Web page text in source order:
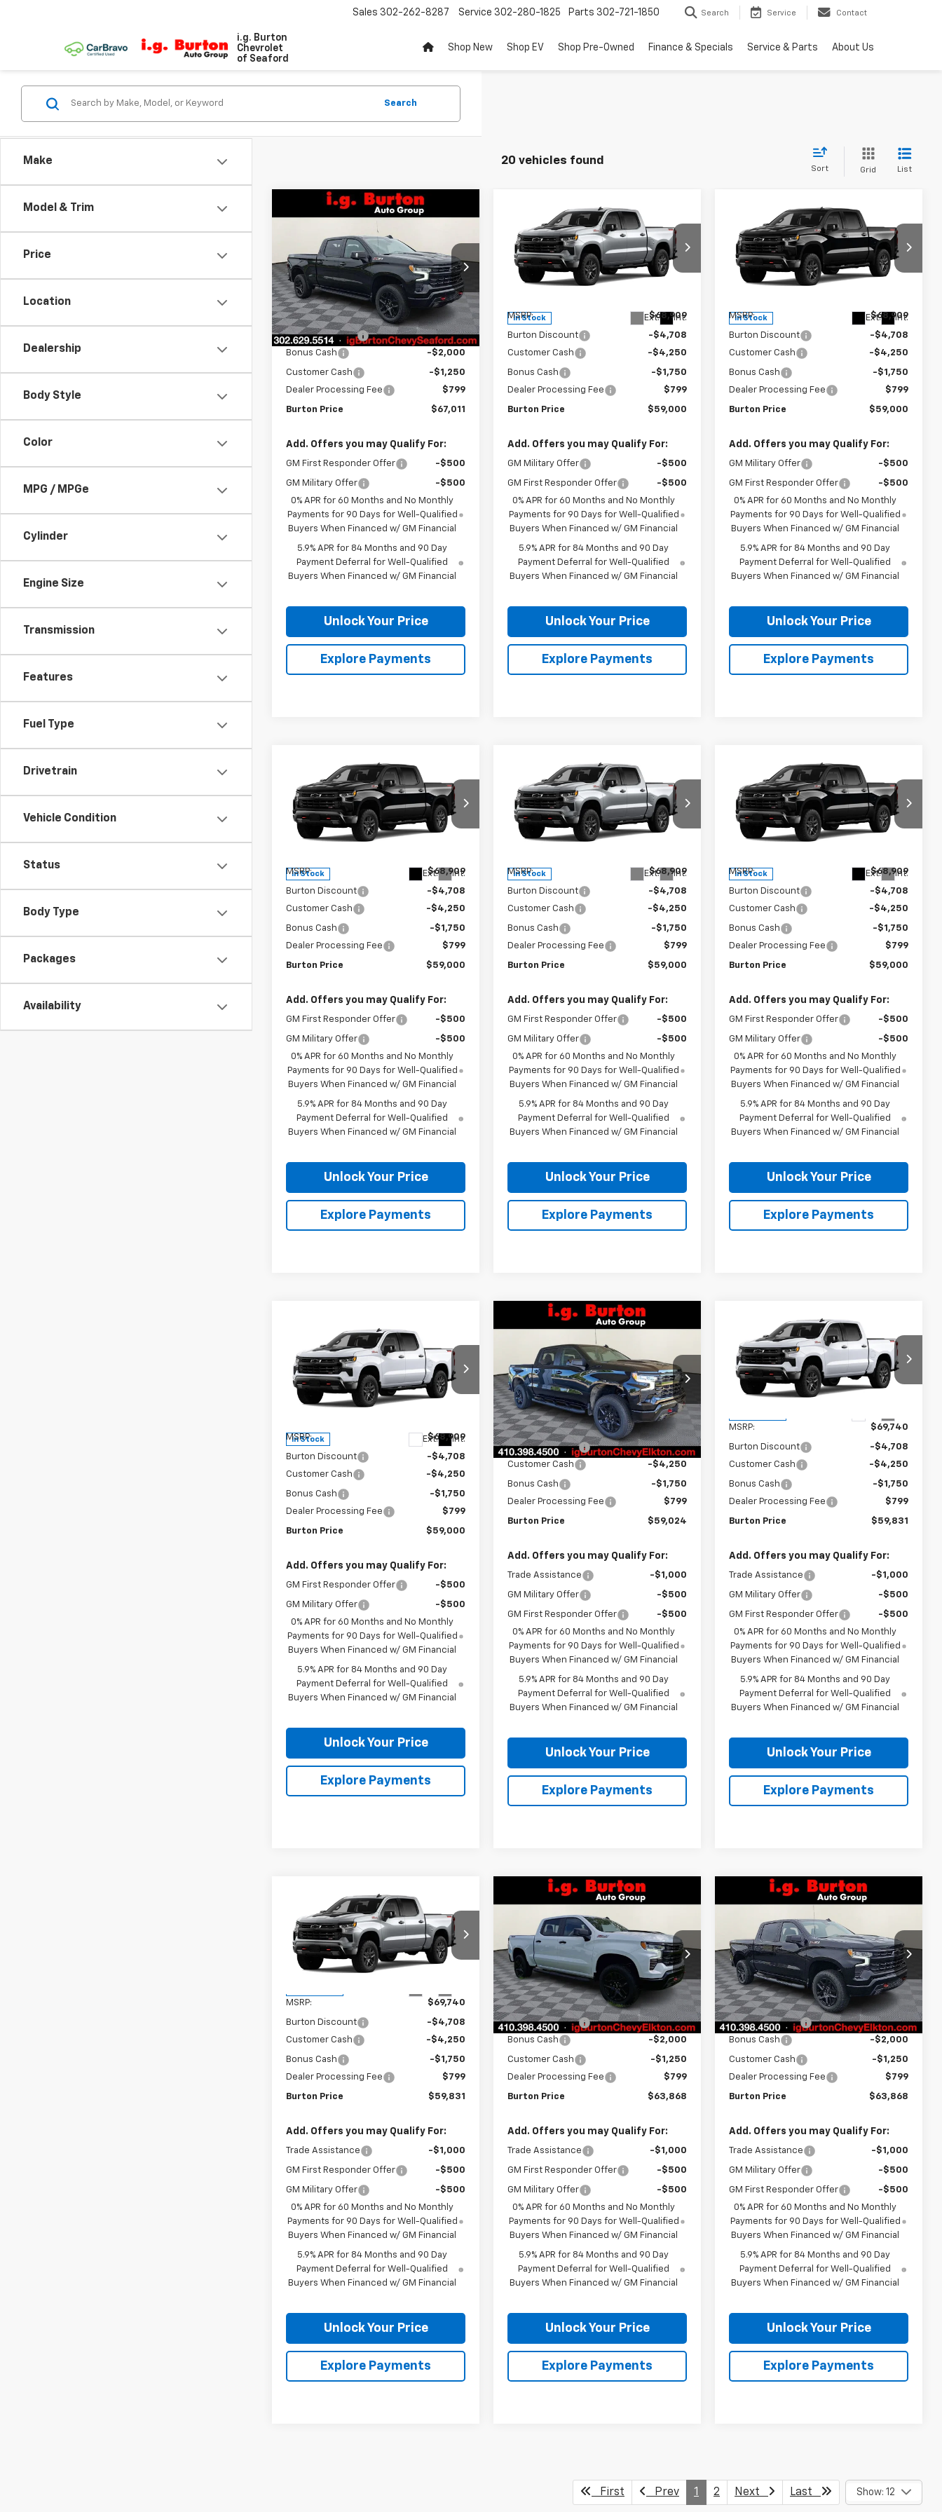
i.g. Burton
Chevrolet
of Seaford
Sales 302-262-8287 Service 302-280-1825 Parts 302-721-1850 Search Service Contact
Shop New Shop EV Shop Pre-Owned Finance & Specials Service & Parts About Us
Make
Model & Trim
Price
Location
Dealership
Body Style
Color
MPG / MPGe
Cylinder
Engine Size
Transmission
Features
Fuel Type
Drivetrain
Vehicle Condition
Status
Body Type
Packages
Availability
Search
20 vehicles found
Sort Grid List
2026Chevrolet
LT Trail
Price Drop
VIN:3GCUKFEL5TG319296 Stock:26-9317
Model:CK10743
In Stock Ext. Int.
$7,159
SAVINGS
$67,011
BURTON PRICE
Less
MSRP: $74,170
Burton Discount
-$4,708
Bonus Cash
-$2,000
Customer Cash
-$1,250
Dealer Processing Fee
$799
Burton Price $67,011
Add. Offers you may Qualify For:
GM First Responder Offer -$500
GM Military Offer
-$500
0% APR for 60 Months and No Monthly
Payments for 90 Days for Well-Qualified
Buyers When Financed w/ GM Financial
5.9% APR for 84 Months and 90 Day
Payment Deferral for Well-Qualified
Buyers When Financed w/ GM Financial
Unlock Your Price
Explore Payments
Compare Vehicle 2026Chevrolet
Silverado 1500LT Trail
Boss
Price Drop
VIN:3GCUKFED0TG425468Stock:26-2099
In Stock Ext. Int.
$9,909
SAVINGS
$59,000
BURTON PRICE
MSRP: $68,909
Burton Discount
-$4,708
Customer Cash
-$4,250
Bonus Cash
-$1,750
Dealer Processing Fee
$799
Burton Price $59,000
Add. Offers you may Qualify For:
GM Military Offer -$500
GM First Responder Offer
-$500
0% APR for 60 Months and No Monthly
Payments for 90 Days for Well-Qualified
Buyers When Financed w/ GM Financial
5.9% APR for 84 Months and 90 Day
Payment Deferral for Well-Qualified
Buyers When Financed w/ GM Financial
Unlock Your Price
Explore Payments
Compare Vehicle 2026Chevrolet
Silverado 1500LT Trail
Boss
Price Drop
VIN:3GCUKFED1TG425463Stock:26-2103
In Stock Ext. Int.
$9,909
SAVINGS
$59,000
BURTON PRICE
MSRP: $68,909
Burton Discount
-$4,708
Customer Cash
-$4,250
Bonus Cash
-$1,750
Dealer Processing Fee
$799
Burton Price $59,000
Add. Offers you may Qualify For:
GM Military Offer -$500
GM First Responder Offer
-$500
0% APR for 60 Months and No Monthly
Payments for 90 Days for Well-Qualified
Buyers When Financed w/ GM Financial
5.9% APR for 84 Months and 90 Day
Payment Deferral for Well-Qualified
Buyers When Financed w/ GM Financial
Unlock Your Price
Explore Payments
Compare Vehicle
2026Chevrolet
Silverado 1500LT Trail
Boss
Price Drop
VIN:3GCUKFED1TG425544Stock:26-2100
In Stock Ext. Int.
$9,909
SAVINGS
$59,000
BURTON PRICE
MSRP: $68,909
Burton Discount
-$4,708
Customer Cash
-$4,250
Bonus Cash
-$1,750
Dealer Processing Fee
$799
Burton Price $59,000
Add. Offers you may Qualify For:
GM First Responder Offer -$500
GM Military Offer
-$500
0% APR for 60 Months and No Monthly
Payments for 90 Days for Well-Qualified
Buyers When Financed w/ GM Financial
5.9% APR for 84 Months and 90 Day
Payment Deferral for Well-Qualified
Buyers When Financed w/ GM Financial
Unlock Your Price
Explore Payments
Compare Vehicle 2026Chevrolet
Silverado 1500LT Trail
Boss
Price Drop
VIN:3GCUKFED2TG425634Stock:26-2105
In Stock Ext. Int.
$9,909
SAVINGS
$59,000
BURTON PRICE
MSRP: $68,909
Burton Discount
-$4,708
Customer Cash
-$4,250
Bonus Cash
-$1,750
Dealer Processing Fee
$799
Burton Price $59,000
Add. Offers you may Qualify For:
GM First Responder Offer -$500
GM Military Offer
-$500
0% APR for 60 Months and No Monthly
Payments for 90 Days for Well-Qualified
Buyers When Financed w/ GM Financial
5.9% APR for 84 Months and 90 Day
Payment Deferral for Well-Qualified
Buyers When Financed w/ GM Financial
Unlock Your Price
Explore Payments
Compare Vehicle 2026Chevrolet
Silverado 1500LT Trail
Boss
Price Drop
VIN:3GCUKFED5TG425465Stock:26-2104
In Stock Ext. Int.
$9,909
SAVINGS
$59,000
BURTON PRICE
MSRP: $68,909
Burton Discount
-$4,708
Customer Cash
-$4,250
Bonus Cash
-$1,750
Dealer Processing Fee
$799
Burton Price $59,000
Add. Offers you may Qualify For:
GM First Responder Offer -$500
GM Military Offer
-$500
0% APR for 60 Months and No Monthly
Payments for 90 Days for Well-Qualified
Buyers When Financed w/ GM Financial
5.9% APR for 84 Months and 90 Day
Payment Deferral for Well-Qualified
Buyers When Financed w/ GM Financial
Unlock Your Price
Explore Payments
Compare Vehicle
2026Chevrolet
Silverado 1500LT Trail
Boss
Price Drop
VIN:3GCUKFED5TG425644Stock:26-2106
In Stock Ext. Int.
$9,909
SAVINGS
$59,000
BURTON PRICE
MSRP: $68,909
Burton Discount
-$4,708
Customer Cash
-$4,250
Bonus Cash
-$1,750
Dealer Processing Fee
$799
Burton Price $59,000
Add. Offers you may Qualify For:
GM First Responder Offer -$500
GM Military Offer
-$500
0% APR for 60 Months and No Monthly
Payments for 90 Days for Well-Qualified
Buyers When Financed w/ GM Financial
5.9% APR for 84 Months and 90 Day
Payment Deferral for Well-Qualified
Buyers When Financed w/ GM Financial
Unlock Your Price
Explore Payments
Compare Vehicle 2026Chevrolet
LT Trail
VIN:3GCUKFEDXTG417328Stock:E26-1399
Model:CK10543
In Stock Ext. Int.
$10,201
SAVINGS
$59,024
BURTON PRICE
Less
MSRP: $69,225
Burton Discount
-$5,000
Customer Cash
-$4,250
Bonus Cash
-$1,750
Dealer Processing Fee
$799
Burton Price $59,024
Add. Offers you may Qualify For:
Trade Assistance -$1,000
GM Military Offer -$500
GM First Responder Offer
-$500
0% APR for 60 Months and No Monthly
Payments for 90 Days for Well-Qualified
Buyers When Financed w/ GM Financial
5.9% APR for 84 Months and 90 Day
Payment Deferral for Well-Qualified
Buyers When Financed w/ GM Financial
Unlock Your Price
Explore Payments
Compare Vehicle 2026Chevrolet
Silverado 1500LT Trail
Boss
VIN:3GCUKFED1TG444997Stock:B26-1761
Model:
CK10543
$9,909
SAVINGS
$59,831
BURTON PRICE
MSRP: $69,740
Burton Discount
-$4,708
Customer Cash
-$4,250
Bonus Cash
-$1,750
Dealer Processing Fee
$799
Burton Price $59,831
Add. Offers you may Qualify For:
Trade Assistance -$1,000
GM Military Offer -$500
GM First Responder Offer
-$500
0% APR for 60 Months and No Monthly
Payments for 90 Days for Well-Qualified
Buyers When Financed w/ GM Financial
5.9% APR for 84 Months and 90 Day
Payment Deferral for Well-Qualified
Buyers When Financed w/ GM Financial
Unlock Your Price
Explore Payments
Compare Vehicle
2026Chevrolet
Silverado 1500LT Trail
Boss
VIN:3GCUKFED6TG445997Stock:B26-1767
Model:
CK10543
$9,909
SAVINGS
$59,831
BURTON PRICE
MSRP: $69,740
Burton Discount
-$4,708
Customer Cash
-$4,250
Bonus Cash
-$1,750
Dealer Processing Fee
$799
Burton Price $59,831
Add. Offers you may Qualify For:
Trade Assistance -$1,000
GM First Responder Offer -$500
GM Military Offer
-$500
0% APR for 60 Months and No Monthly
Payments for 90 Days for Well-Qualified
Buyers When Financed w/ GM Financial
5.9% APR for 84 Months and 90 Day
Payment Deferral for Well-Qualified
Buyers When Financed w/ GM Financial
Unlock Your Price
Explore Payments
Compare Vehicle 2026Chevrolet
Silverado 1500LT Trail
Price Drop
VIN:
3GCUKFELXTG304521 Stock:
E26-1165
Model:CK10543
In Stock Ext. Int.
$7,451
SAVINGS
$63,868
BURTON PRICE
Less
MSRP: $71,319
Burton Discount
-$5,000
Bonus Cash
-$2,000
Customer Cash
-$1,250
Dealer Processing Fee
$799
Burton Price $63,868
Add. Offers you may Qualify For:
Trade Assistance -$1,000
GM First Responder Offer -$500
GM Military Offer
-$500
0% APR for 60 Months and No Monthly
Payments for 90 Days for Well-Qualified
Buyers When Financed w/ GM Financial
5.9% APR for 84 Months and 90 Day
Payment Deferral for Well-Qualified
Buyers When Financed w/ GM Financial
Unlock Your Price
Explore Payments
Compare Vehicle 2026Chevrolet
LT Trail
Price Drop
VIN:3GCUKFEL5TG306404Stock:E26-1220
Model:CK10543
In Stock Ext. Int.
$7,451
SAVINGS
$63,868
BURTON PRICE
Less
MSRP: $71,319
Burton Discount
-$5,000
Bonus Cash
-$2,000
Customer Cash
-$1,250
Dealer Processing Fee
$799
Burton Price $63,868
Add. Offers you may Qualify For:
Trade Assistance -$1,000
GM Military Offer -$500
GM First Responder Offer
-$500
0% APR for 60 Months and No Monthly
Payments for 90 Days for Well-Qualified
Buyers When Financed w/ GM Financial
5.9% APR for 84 Months and 90 Day
Payment Deferral for Well-Qualified
Buyers When Financed w/ GM Financial
Unlock Your Price
Explore Payments
Compare Vehicle
First Prev 1 2 Next Last Show: 12